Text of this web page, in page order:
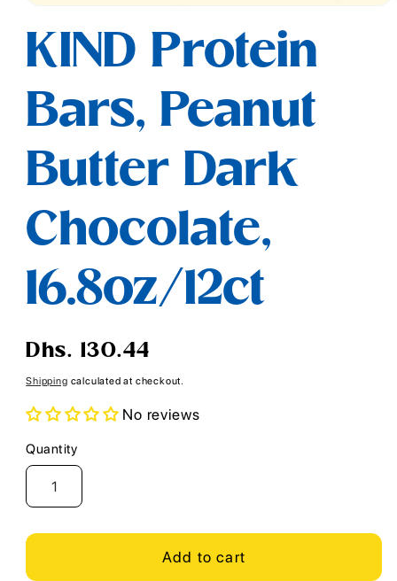
1
modal
KIND Protein
Bars, Peanut
Butter Dark
Chocolate,
16.8oz/12ct
Regular
Dhs. 130.44
Shipping calculated at checkout.
No reviews
Quantity
Quantity
Add to cart